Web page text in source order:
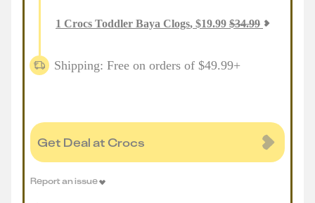
1 Crocs Toddler Baya Clogs, $19.99 $34.99
Shipping: Free on orders of $49.99+
Get Deal at Crocs
Report an issue